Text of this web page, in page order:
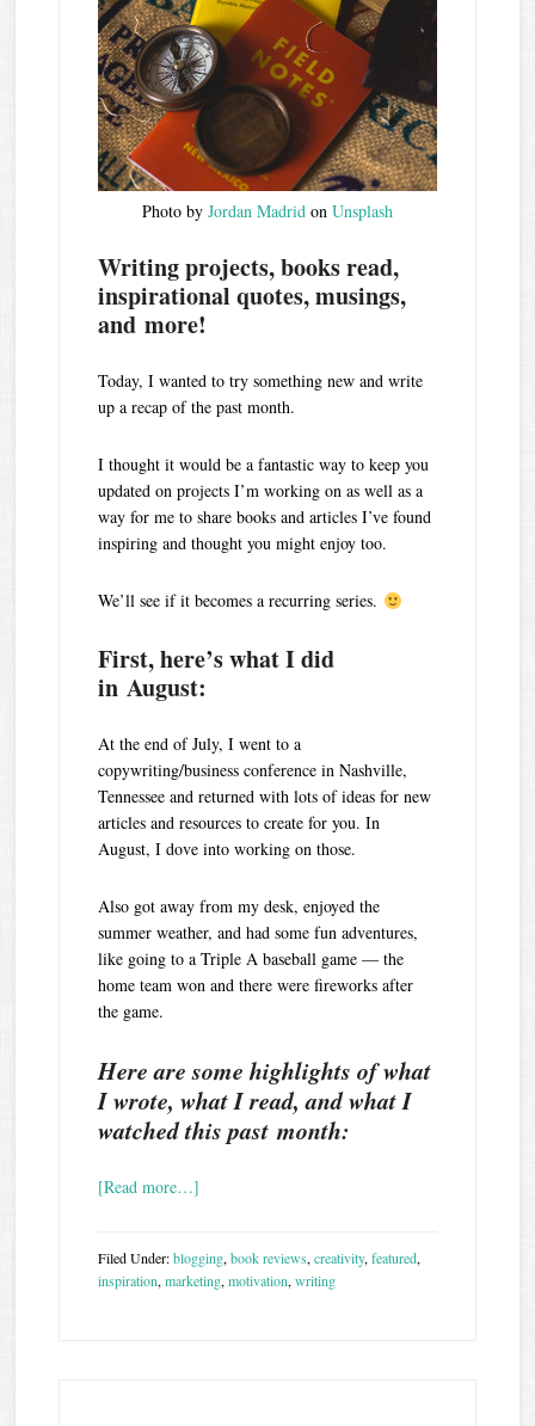
Photo by Jordan Madridon Unsplash
Writing projects, books read,
inspirational quotes, musings,
and more!
Today, I wanted to try something new and write
up a recap of the past month.
I thought it would be a fantastic way to keep you
updated on projects I’m working on as well as a
way for me to share books and articles I’ve found
inspiring and thought you might enjoy too.
We’ll see if it becomes a recurring series.
First, here’s what I did
in August:
At the end of July, I went to a
copywriting/business conference in Nashville,
Tennessee and returned with lots of ideas for new
articles and resources to create for you. In
August, I dove into working on those.
Also got away from my desk, enjoyed the
summer weather, and had some fun adventures,
like going to a Triple A baseball game — the
home team won and there were fireworks after
the game.
Here are some highlights of what
I wrote, what I read, and what I
watched this past month:
[Read more…]
Filed Under:blogging,book reviews,creativity,featured,
inspiration,marketing,motivation,writing